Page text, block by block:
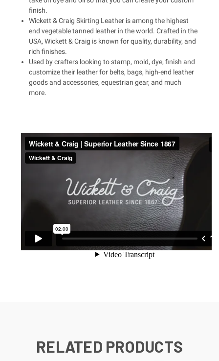
finish.
Wickett & Craig Skirting Leather is among the highest
end vegetable tanned leather in the world. Crafted in the
USA, Wickett & Craig is known for quality, durability, and
rich finishes.
Used by crafters looking to stamp, mold, dye, finish and
customize their leather for belts, bags, high-end leather
goods and accessories, equestrian gear, and much
more.
RELATED PRODUCTS